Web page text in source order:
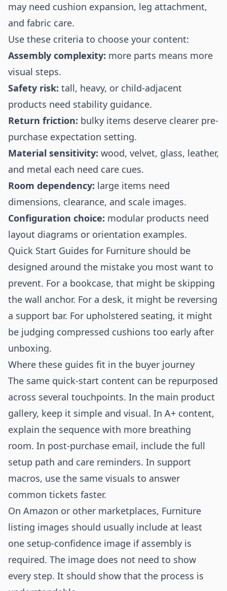
may need cushion expansion, leg attachment,
and fabric care.
Use these criteria to choose your content:
Assembly complexity: more parts means more
visual steps.
Safety risk: tall, heavy, or child-adjacent
products need stability guidance.
Return friction: bulky items deserve clearer pre-
purchase expectation setting.
Material sensitivity: wood, velvet, glass, leather,
and metal each need care cues.
Room dependency: large items need
dimensions, clearance, and scale images.
Configuration choice: modular products need
layout diagrams or orientation examples.
Quick Start Guides for Furniture should be
designed around the mistake you most want to
prevent. For a bookcase, that might be skipping
the wall anchor. For a desk, it might be reversing
a support bar. For upholstered seating, it might
be judging compressed cushions too early after
unboxing.
Where these guides fit in the buyer journey
The same quick-start content can be repurposed
across several touchpoints. In the main product
gallery, keep it simple and visual. In A+ content,
explain the sequence with more breathing
room. In post-purchase email, include the full
setup path and care reminders. In support
macros, use the same visuals to answer
common tickets faster.
On Amazon or other marketplaces, Furniture
listing images should usually include at least
one setup-confidence image if assembly is
required. The image does not need to show
every step. It should show that the process is